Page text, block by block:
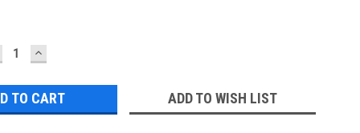
INCREASE
QUANTITY:
ADD TO WISH LIST